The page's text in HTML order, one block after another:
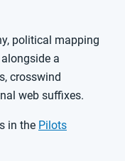
political mapping
a
crosswind
web suffixes.
in the Pilots